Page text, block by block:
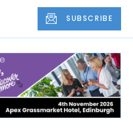
SUBSCRIBE